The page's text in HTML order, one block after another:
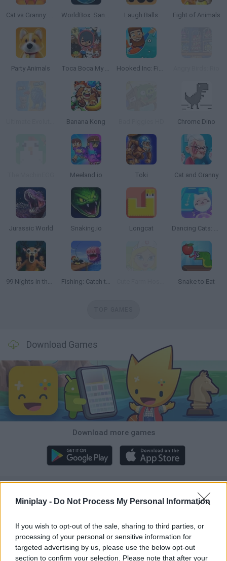
Miniplay - Do Not Process My Personal Information
If you wish to opt-out of the sale, sharing to third parties, or
processing of your personal or sensitive information for
targeted advertising by us, please use the below opt-out
section to confirm your selection. Please note that after your
Cat vs Granny: Cat Simulator WorldBox: Sandbox God Simulator Laugh Balls Fight of Animals
Party Animals Toca Boca My Pets Hooked Inc: Fisher Tycoon
Banana Kong Chrome Dino
Meeland.io Toki Cat and Granny
Jurassic World Snaking.io Longcat Dancing Cats: Music Tiles
99 Nights in the Forest: Horror Multiplayer Fishing: Catch the Secret Brainrot Snake to Eat
Download Games
Download more games
Neverending fun is guaranteed with our Elephant Games!